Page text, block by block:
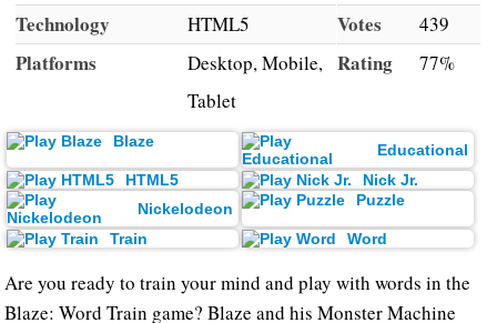
Technology HTML5
Platforms
Desktop, Mobile,
Tablet
Votes 439
Rating 77%
Blaze
Educational
HTML5
Nick Jr.
Nickelodeon
Puzzle
Train Word
Are you ready to train your mind and play with words in the
Blaze: Word Train game? Blaze and his Monster Machine